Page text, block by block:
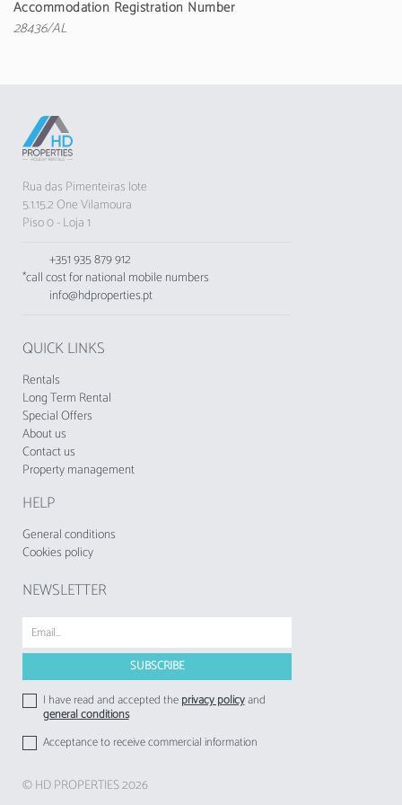
private pool, outdoor parking in the same
maker, toaster, and electric kettle.
Accommodation Registration Number
28436/AL
Rua das Pimenteiras lote
5.1.15.2 One Vilamoura
Piso 0 - Loja 1
+351 935 879 912
*call cost for national mobile numbers
info@hdproperties.pt
QUICK LINKS
Rentals
Long Term Rental
Special Offers
About us
Contact us
Property management
HELP
General conditions
Cookies policy
NEWSLETTER
I have read and accepted theprivacy policyand
general conditions
Acceptance to receive commercial information
© HD PROPERTIES 2026